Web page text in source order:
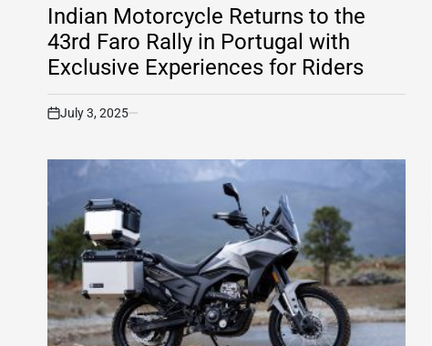
INIndian Motorcycle Returns to the
43rd Faro Rally in Portugal with
Exclusive Experiences for Riders
on
July 3, 2025